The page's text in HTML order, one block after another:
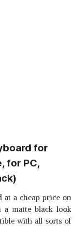
for
for PC,
at a cheap price on
a matte black look
with all sorts of